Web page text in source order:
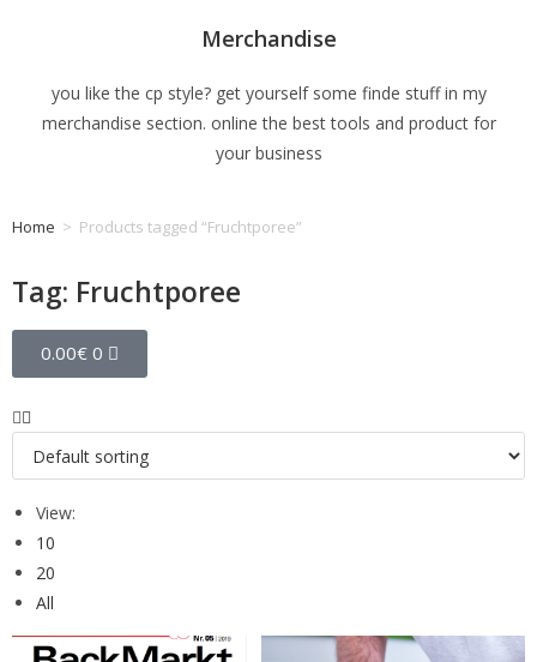
Merchandise
you like the cp style? get yourself some finde stuff in my
merchandise section. online the best tools and product for
your business
Home > Products tagged “Fruchtporee”
Tag: Fruchtporee
0.00€ 0
View:
10
20
All